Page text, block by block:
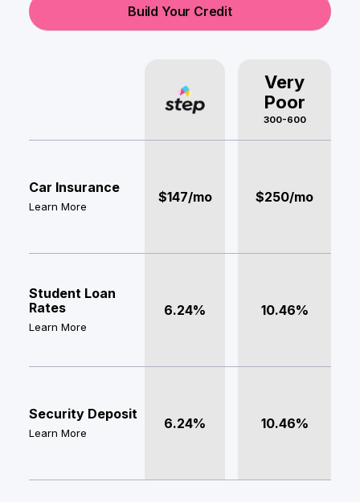
Build Your Credit
Very
Poor
300-600
Car Insurance
Learn More
$147/mo $250/mo
Student Loan
Rates
Learn More
6.24% 10.46%
Security Deposit
Learn More
6.24% 10.46%